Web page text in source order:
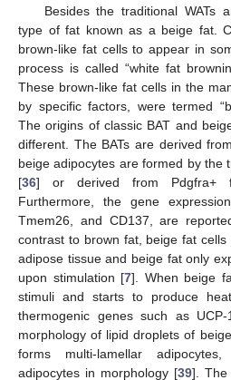
Besides the traditional WATs
type of fat known as a beige fat.
brown-like fat cells to appear in
process is called “white fat
These brown-like fat cells in the
by specific factors, were termed
The origins of classic BAT and
different. The BATs are derived
beige adipocytes are formed by the
[36] or derived from Pdgfra+
Furthermore, the gene
Tmem26, and CD137, are
contrast to brown fat, beige fat
adipose tissue and beige fat only
upon stimulation [7]. When beige
stimuli and starts to produce
thermogenic genes such as
morphology of lipid droplets of
forms multi-lamellar
adipocytes in morphology [39]. The